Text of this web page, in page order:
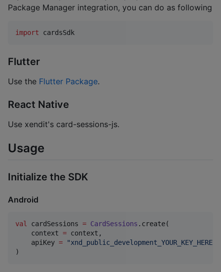
Package Manager integration, you can do as following
import cardsSdk
Flutter
Use the Flutter Package.
React Native
Use xendit's card-sessions-js.
Usage
Initialize the SDK
Android
val cardSessions = CardSessions .create(
    context
= context,
    apiKey
= "xnd_public_development_YOUR_KEY_HERE
)